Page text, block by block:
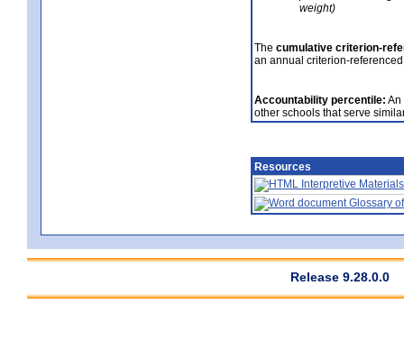
weight)
The cumulative criterion-
an annual criterion-
Accountability percentile: An
other schools that serve
Resources
Interpretive Materials
Glossary
Release 9.28.0.0